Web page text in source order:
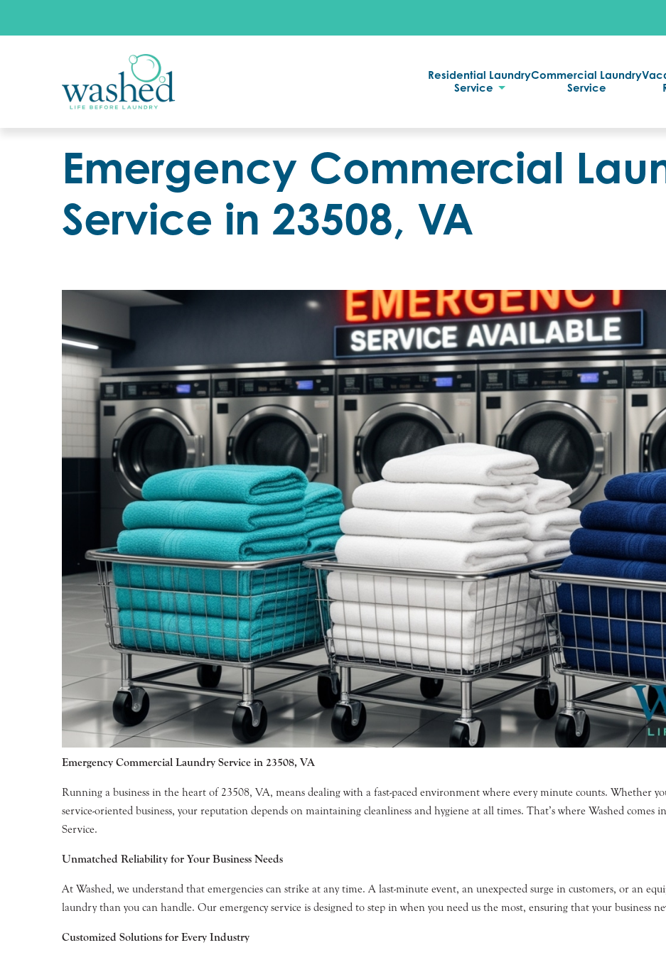
Residential Laundry
Service
Commercial Laundry
Service
Emergency Commercial
Service in 23508, VA
Emergency Commercial Laundry Service in 23508, VA
Running a business in the heart of 23508, VA, means dealing with a fast-paced environment where every minute counts. Whether
service-oriented business, your reputation depends on maintaining cleanliness and hygiene at all times. That’s where Washed
Service.
Unmatched Reliability for Your Business Needs
At Washed, we understand that emergencies can strike at any time. A last-minute event, an unexpected surge in customers, or an
laundry than you can handle. Our emergency service is designed to step in when you need us the most, ensuring that your business
Customized Solutions for Every Industry